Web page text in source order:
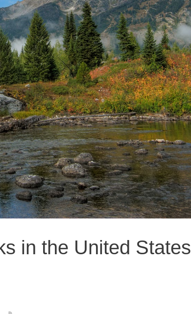
in the United States